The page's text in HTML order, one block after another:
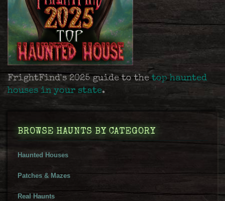
FrightFind's 2025 guide to thetop haunted
houses in your state.
BROWSE HAUNTS BY CATEGORY
Haunted Houses
Patches & Mazes
Real Haunts